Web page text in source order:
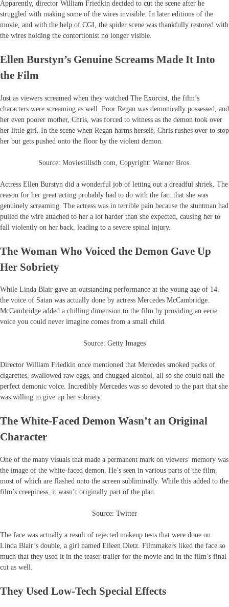
Apparently, director William Friedkin decided to cut the scene after he
struggled with making some of the wires invisible. In later editions of the
movie, and with the help of CGI, the spider scene was thankfully restored with
the wires holding the contortionist no longer visible.
Ellen Burstyn’s Genuine Screams Made It Into
the Film
Just as viewers screamed when they watched The Exorcist, the film’s
characters were screaming as well. Poor Regan was demonically possessed, and
her even poorer mother, Chris, was forced to witness as the demon took over
her little girl. In the scene when Regan harms herself, Chris rushes over to stop
her but gets pushed onto the floor by the violent demon.
Source: Moviestillsdb.com, Copyright: Warner Bros.
Actress Ellen Burstyn did a wonderful job of letting out a dreadful shriek. The
reason for her great acting probably had to do with the fact that she was
genuinely screaming. The actress was in terrible pain because the stuntman had
pulled the wire attached to her a lot harder than she expected, causing her to
fall violently on her back, leading to a severe spinal injury.
The Woman Who Voiced the Demon Gave Up
Her Sobriety
While Linda Blair gave an outstanding performance at the young age of 14,
the voice of Satan was actually done by actress Mercedes McCambridge.
McCambridge added a chilling dimension to the film by providing an eerie
voice you could never imagine comes from a small child.
Source: Getty Images
Director William Friedkin once mentioned that Mercedes smoked packs of
cigarettes, swallowed raw eggs, and chugged alcohol, all so she could nail the
perfect demonic voice. Incredibly Mercedes was so devoted to the part that she
was willing to give up her sobriety.
The White-Faced Demon Wasn’t an Original
Character
One of the many visuals that made a permanent mark on viewers’ memory was
the image of the white-faced demon. He’s seen in various parts of the film,
most of which are flashed onto the screen subliminally. While this added to the
film’s creepiness, it wasn’t originally part of the plan.
Source: Twitter
The face was actually a result of rejected makeup tests that were done on
Linda Blair’s double, a girl named Eileen Dietz. Filmmakers liked the face so
much that they used it in the teaser trailer for the movie and in the film’s final
cut as well.
They Used Low-Tech Special Effects